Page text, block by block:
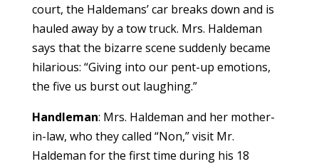
court, the Haldemans’ car breaks down and is
hauled away by a tow truck. Mrs. Haldeman
says that the bizarre scene suddenly became
hilarious: “Giving into our pent-up emotions,
the five us burst out laughing.”
Handleman: Mrs. Haldeman and her mother-
in-law, who they called “Non,” visit Mr.
Haldeman for the first time during his 18